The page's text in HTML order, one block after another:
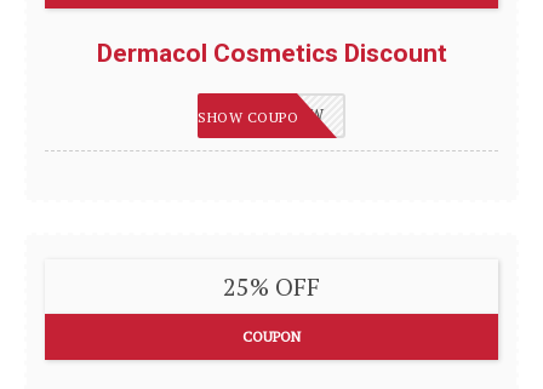
Dermacol Cosmetics Discount
SAVE15NOW
SHOW COUPON
25% OFF
COUPON